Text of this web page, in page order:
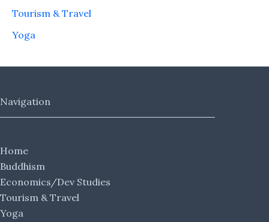
Tourism & Travel
Yoga
Navigation
Home
Buddhism
Economics/Dev Studies
Tourism & Travel
Yoga